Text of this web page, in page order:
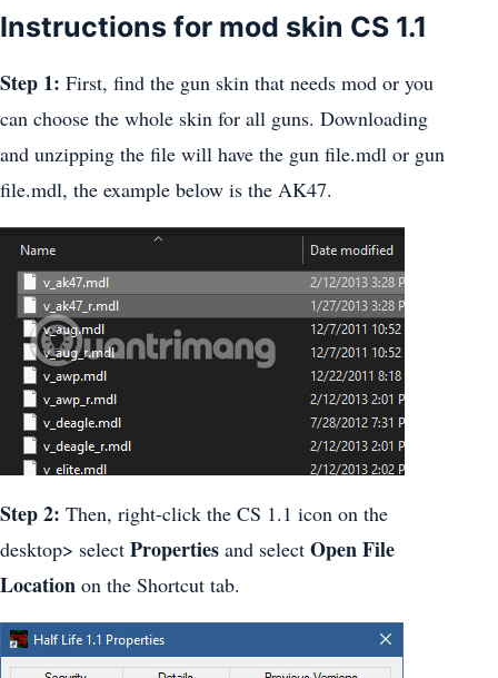
Instructions for mod skin CS 1.1
Step 1: First, find the gun skin that needs mod or you
can choose the whole skin for all guns. Downloading
and unzipping the file will have the gun file.mdl or gun
file.mdl, the example below is the AK47.
Step 2: Then, right-click the CS 1.1 icon on the
desktop> select Properties and select Open File
Location on the Shortcut tab.